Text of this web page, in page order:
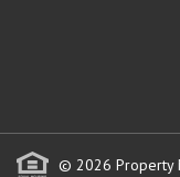
© 2026 Property